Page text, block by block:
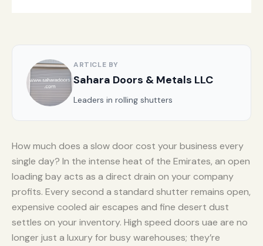
ARTICLE BY
Sahara Doors & Metals LLC
Leaders in rolling shutters
How much does a slow door cost your business every
single day? In the intense heat of the Emirates, an open
loading bay acts as a direct drain on your company
profits. Every second a standard shutter remains open,
expensive cooled air escapes and fine desert dust
settles on your inventory. High speed doors uae are no
longer just a luxury for busy warehouses; they’re